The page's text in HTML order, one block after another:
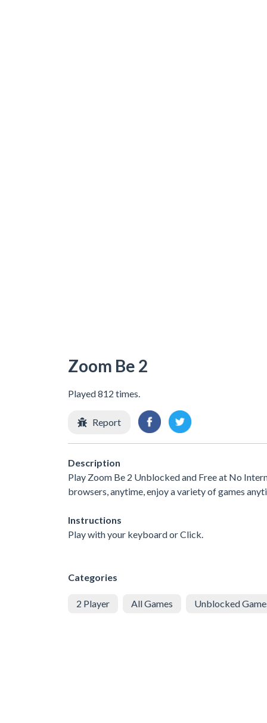
Zoom Be 2
Played 812 times.
Report
Description
Play Zoom Be 2 Unblocked and Free at No
browsers, anytime, enjoy a variety of games
Instructions
Play with your keyboard or Click.
Categories
2 Player All Games Unblocked